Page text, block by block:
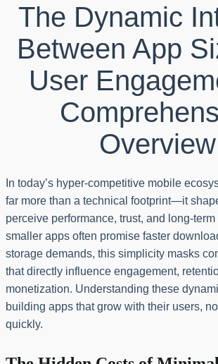
The Dynamic
Between App
User
Overview
In today’s hyper-competitive mobile
far more than a technical footprint—it
perceive performance, trust, and long-
smaller apps often promise faster
storage demands, this simplicity masks
that directly influence engagement,
monetization. Understanding these
building apps that grow with their users,
quickly.